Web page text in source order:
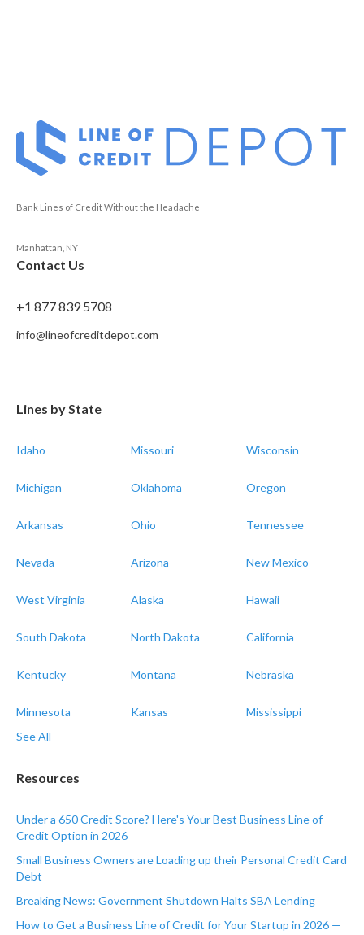
Bank Lines of Credit Without the Headache
Manhattan, NY
Contact Us
+1 877 839 5708
info@lineofcreditdepot.com
Lines by State
Idaho Missouri Wisconsin
Michigan Oklahoma Oregon
Arkansas Ohio Tennessee
Nevada Arizona New Mexico
West Virginia Alaska Hawaii
South Dakota North Dakota California
Kentucky Montana Nebraska
Minnesota Kansas
Mississippi
See All
Resources
Under a 650 Credit Score? Here's Your Best Business Line of
Credit Option in 2026
Small Business Owners are Loading up their Personal Credit Card
Debt
Breaking News: Government Shutdown Halts SBA Lending
How to Get a Business Line of Credit for Your Startup in 2026 —